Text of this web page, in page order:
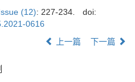
(12): 227-234.
doi:
0616
上一篇 下一篇